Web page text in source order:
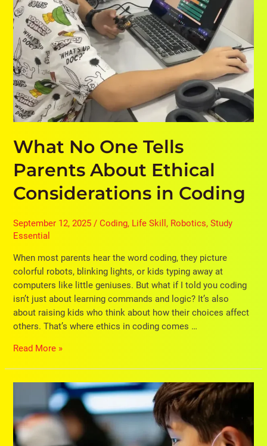
What No One Tells
Parents About Ethical
Considerations in Coding
September 12, 2025/Coding, Life Skill , Robotics,Study
Essential
When most parents hear the word coding, they picture
colorful robots, blinking lights, or kids typing away at
computers like little geniuses. But what if I told you coding
isn’t just about learning commands and logic? It’s also
about raising kids who think about how their choices affect
others. That’s where ethics in coding comes …
Coding
Read More »
Child
Shy?
Discover